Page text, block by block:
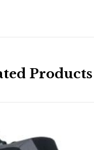
Products